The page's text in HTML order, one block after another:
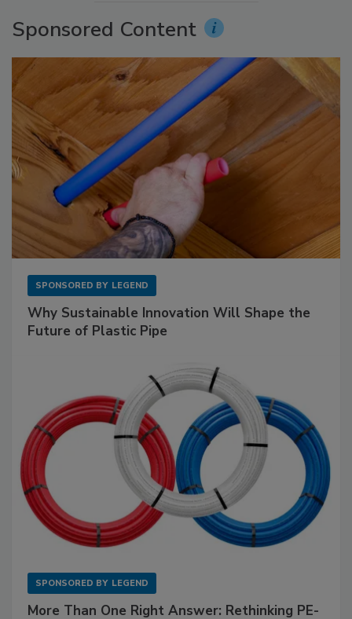
Sponsored Content
SPONSORED BY LEGEND
Why Sustainable Innovation Will Shape the
Future of Plastic Pipe
SPONSORED BY LEGEND
More Than One Right Answer: Rethinking PE-